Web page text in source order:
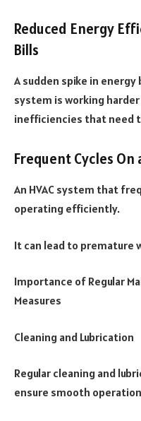
Reduced Energy
Bills
A sudden spike in energy
system is working harder
inefficiencies that need
Frequent Cycles On
An HVAC system that
operating efficiently.
It can lead to premature
Importance of Regular
Measures
Cleaning and Lubrication
Regular cleaning and
ensure smooth